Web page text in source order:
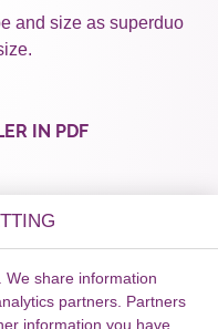
and size as superduo
IN PDF
We share information
partners. Partners
information you have